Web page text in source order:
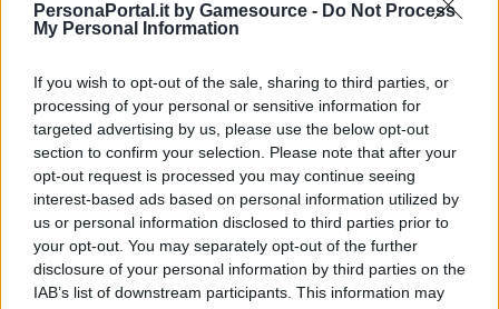
PersonaPortal.it by Gamesource - Do Not Process
My Personal Information
If you wish to opt-out of the sale, sharing to third parties, or
processing of your personal or sensitive information for
targeted advertising by us, please use the below opt-out
section to confirm your selection. Please note that after your
opt-out request is processed you may continue seeing
interest-based ads based on personal information utilized by
us or personal information disclosed to third parties prior to
your opt-out. You may separately opt-out of the further
disclosure of your personal information by third parties on the
IAB’s list of downstream participants. This information may
Persona 3 Reload annunciato per Nintendo Switch 2